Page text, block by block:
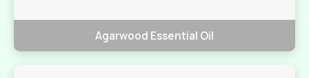
Agarwood Essential Oil